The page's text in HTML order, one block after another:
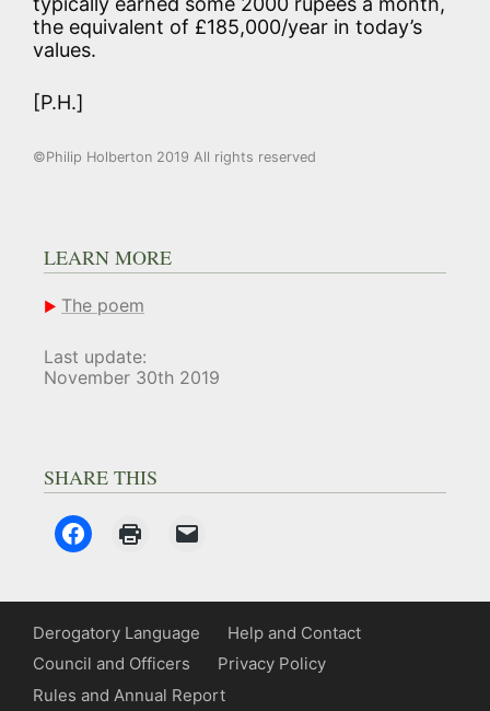
the equivalent of £185,000/year in today’s
values.
[P.H.]
©Philip Holberton 2019 All rights reserved
LEARN MORE
The poem
Last update:
November 30th 2019
SHARE THIS
Derogatory Language
Help and Contact
Council and Officers
Privacy Policy
Rules and Annual Report